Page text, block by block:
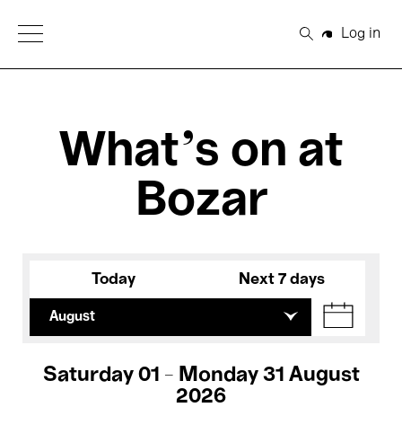
Open Menu
Search
Log in
What's on at
Bozar
Today Next 7 days
August
Saturday 01 - Monday 31 August
2026